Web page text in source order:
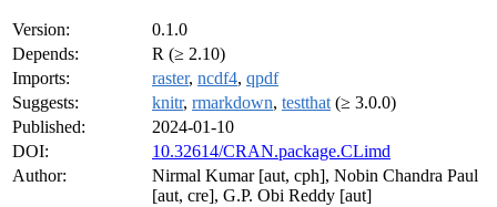
Version:
0.1.0
Depends:
R (≥ 2.10)
Imports:
raster, ncdf4, qpdf
Suggests:
knitr, rmarkdown, testthat (≥ 3.0.0)
Published:
2024-01-10
DOI:
10.32614/CRAN.package.CLimd
Author:
Nirmal Kumar [aut, cph], Nobin Chandra Paul
[aut, cre], G.P. Obi Reddy [aut]